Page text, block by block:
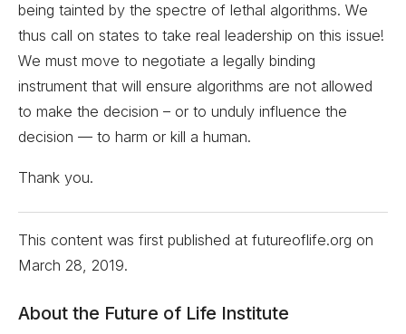
being tainted by the spectre of lethal algorithms. We
thus call on states to take real leadership on this issue!
We must move to negotiate a legally binding
instrument that will ensure algorithms are not allowed
to make the decision – or to unduly influence the
decision — to harm or kill a human.
Thank you.
This content was first published at futureoflife.org on
March 28, 2019.
About the Future of Life Institute